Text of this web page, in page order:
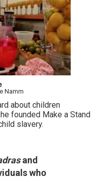
Namm
about children
founded Make a Stand
slavery.
and
who